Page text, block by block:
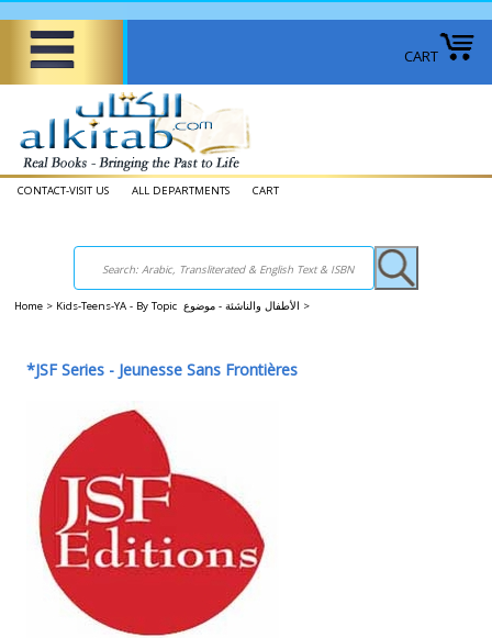
CART
CONTACT-VISIT US ALL DEPARTMENTS CART
Home > Kids-Teens-YA - By Topic الأطفال والناشئة - موضوع >
*JSF Series - Jeunesse Sans Frontières